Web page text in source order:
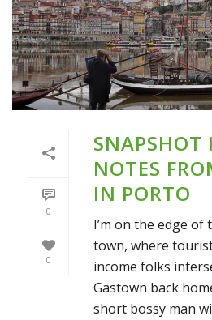
0
0
SNAPSHOT
NOTES
IN PORTO
I’m on the edge
town, where
income folks
Gastown back
short bossy man